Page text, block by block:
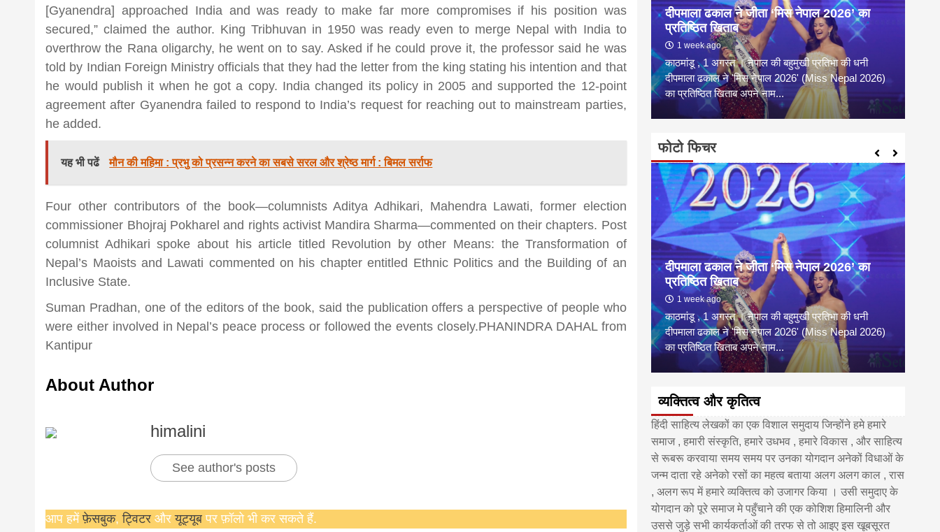
[Gyanendra] approached India and was ready to make far more compromises if his position was
secured,” claimed the author. King Tribhuvan in 1950 was ready even to merge Nepal with India to
overthrow the Rana oligarchy, he went on to say. Asked if he could prove it, the professor said he was
told by Indian Foreign Ministry officials that they had the letter from the king stating his intention and that
he would publish it when he got a copy. India changed its policy in 2005 and supported the 12-point
agreement after Gyanendra failed to respond to India’s request for reaching out to mainstream parties,
he added.
यह भी पढें मौन की महिमा : प्रभु को प्रसन्न करने का सबसे सरल और श्रेष्ठ मार्ग : बिमल सर्राफ
Four other contributors of the book—columnists Aditya Adhikari, Mahendra Lawati, former election
commissioner Bhojraj Pokharel and rights activist Mandira Sharma—commented on their chapters. Post
columnist Adhikari spoke about his article titled Revolution by other Means: the Transformation of
Nepal’s Maoists and Lawati commented on his chapter entitled Ethnic Politics and the Building of an
Inclusive State.
Suman Pradhan, one of the editors of the book, said the publication offers a perspective of people who
were either involved in Nepal’s peace process or followed the events closely.PHANINDRA DAHAL from
Kantipur
About Author
himalini
See author's posts
आप हमेंफ़ेसबुक,ट्विटरऔरयूट्यूब पर फ़ॉलो भी कर सकते हैं.
बड़े अंतर से जीत हासिल करुँंगी –रेणु दाहाल
6 months ago
काठमांडू, फागुन ४ – चितवन क्षेत्र नम्बर ३ में प्रतिनिधिसभा
सदस्य के रूप में अपनी उम्मीदवारी दे चुकी रेणु दाहाल ने कहा है
कि उन्हें...
दीपमाला ढकाल ने जीता ‘मिस नेपाल 2026’ का
प्रतिष्ठित खिताब
1 week ago
काठमांडू , 1 अगस्त । नेपाल की बहुमुखी प्रतिभा की धनी
दीपमाला ढकाल ने 'मिस नेपाल 2026' (Miss Nepal 2026)
का प्रतिष्ठित खिताब अपने नाम...
फोटो फिचर
सीताराम विवाह पंचमी महोत्सव के तीसरे दिन धनुष
जनकपुरधाम/मिश्री लाल मधुकर। सीताराम विवाह पंचमी
महोत्सव के तीसरे दिन जानकी मंदिर के प्रांगण में धनुष यज्ञ
दीपमाला ढकाल ने जीता ‘मिस नेपाल 2026’ का
प्रतिष्ठित खिताब
1 week ago
काठमांडू , 1 अगस्त । नेपाल की बहुमुखी प्रतिभा की धनी
दीपमाला ढकाल ने 'मिस नेपाल 2026' (Miss Nepal 2026)
का प्रतिष्ठित खिताब अपने नाम...
व्यक्तित्व और कृतित्व
हिंदी साहित्य लेखकों का एक विशाल समुदाय जिन्होंने हमे हमारे
समाज , हमारी संस्कृति, हमारे उधभव , हमारे विकास , और साहित्य
से रूबरू करवाया समय समय पर उनका योगदान अनेकों विधाओं के
जन्म दाता रहे अनेको रसों का महत्व बताया अलग अलग काल , रास
, अलग रूप में हमारे व्यक्तित्व को उजागर किया । उसी समुदाए के
योगदान को पूरे समाज मे पहुँचाने की एक कोशिश हिमालिनी और
उससे जुड़े सभी कार्यकर्ताओं की तरफ से तो आइए इस खूबसूरत